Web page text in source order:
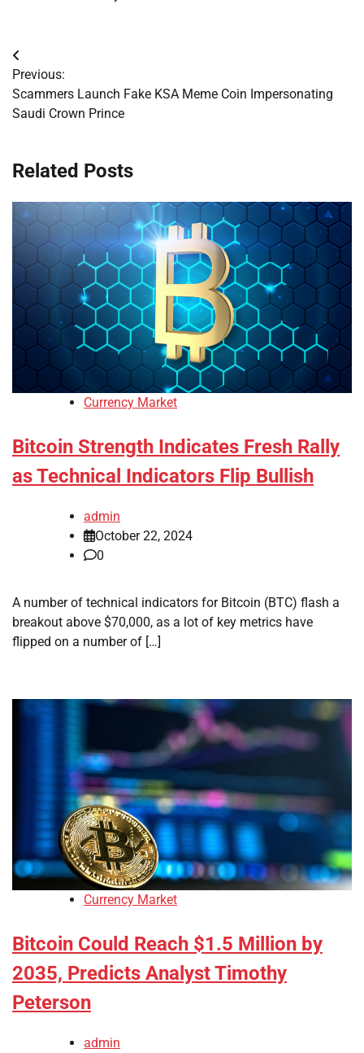
Post
navigation
Previous:
Scammers Launch Fake KSA Meme Coin Impersonating
Saudi Crown Prince
Related Posts
Currency Market
Bitcoin Strength Indicates Fresh Rally
as Technical Indicators Flip Bullish
admin
October 22, 2024
0
A number of technical indicators for Bitcoin (BTC) flash a
breakout above $70,000, as a lot of key metrics have
flipped on a number of […]
Currency Market
Bitcoin Could Reach $1.5 Million by
2035, Predicts Analyst Timothy
Peterson
admin